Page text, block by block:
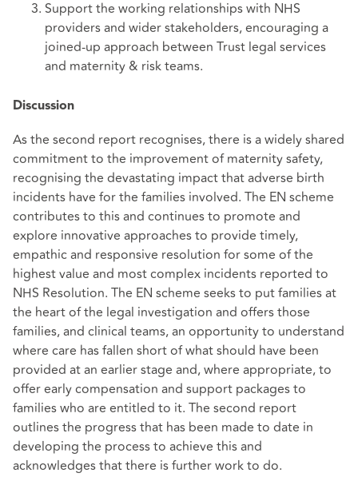
Support the working relationships with NHS
providers and wider stakeholders, encouraging a
joined-up approach between Trust legal services
and maternity & risk teams.
Discussion
As the second report recognises, there is a widely shared
commitment to the improvement of maternity safety,
recognising the devastating impact that adverse birth
incidents have for the families involved. The EN scheme
contributes to this and continues to promote and
explore innovative approaches to provide timely,
empathic and responsive resolution for some of the
highest value and most complex incidents reported to
NHS Resolution. The EN scheme seeks to put families at
the heart of the legal investigation and offers those
families, and clinical teams, an opportunity to understand
where care has fallen short of what should have been
provided at an earlier stage and, where appropriate, to
offer early compensation and support packages to
families who are entitled to it. The second report
outlines the progress that has been made to date in
developing the process to achieve this and
acknowledges that there is further work to do.